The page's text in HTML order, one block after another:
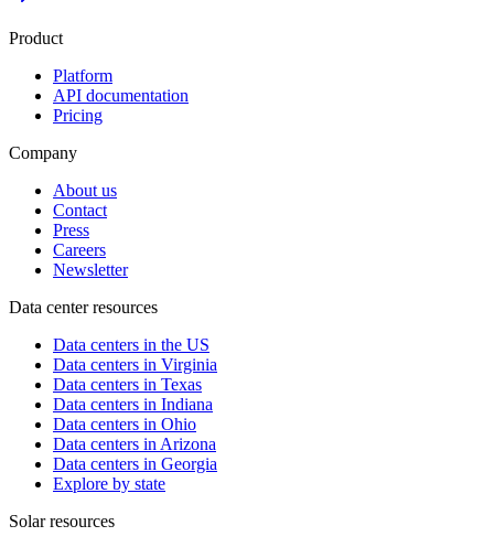
Product
Platform
API documentation
Pricing
Company
About us
Contact
Press
Careers
Newsletter
Data center resources
Data centers in the US
Data centers in Virginia
Data centers in Texas
Data centers in Indiana
Data centers in Ohio
Data centers in Arizona
Data centers in Georgia
Explore by state
Solar resources